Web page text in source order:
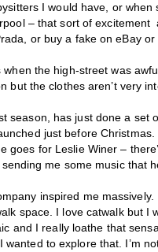
I would have, or
– that sort of excitement
or buy a fake on eBay
the high-street was
but the clothes aren’t very
season, has just done a set
just before
goes for Leslie Winer –
sending me some music
inspired me
space. I love catwalk but I
and I really loathe that
wanted to explore that. I’m